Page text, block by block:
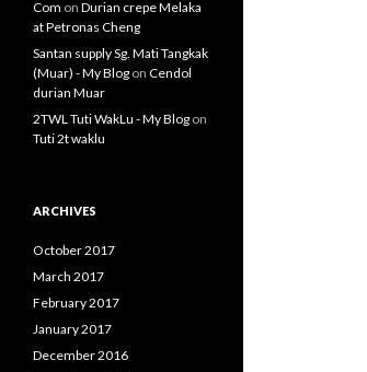
Com on Durian crepe Melaka
at Petronas Cheng
Santan supply Sg. Mati Tangkak
(Muar) - My Blog on Cendol
durian Muar
2TWL Tuti WakLu - My Blog on
Tuti 2t waklu
ARCHIVES
October 2017
March 2017
February 2017
January 2017
December 2016